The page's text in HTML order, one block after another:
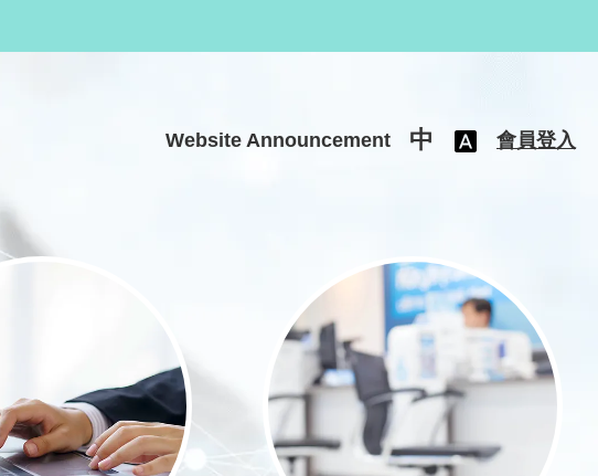
Website Announcement 中 會員登入